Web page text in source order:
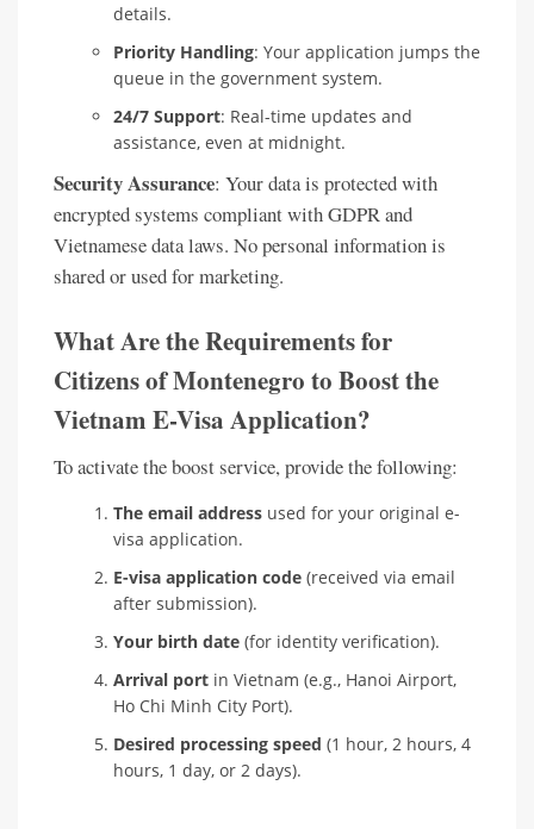
details.
Priority Handling: Your application jumps the
queue in the government system.
24/7 Support: Real-time updates and
assistance, even at midnight.
Security Assurance: Your data is protected with
encrypted systems compliant with GDPR and
Vietnamese data laws. No personal information is
shared or used for marketing.
What Are the Requirements for
Citizens of Montenegro to Boost the
Vietnam E-Visa Application?
To activate the boost service, provide the following:
The email address used for your original e-
visa application.
E-visa application code (received via email
after submission).
Your birth date (for identity verification).
Arrival port in Vietnam (e.g., Hanoi Airport,
Ho Chi Minh City Port).
Desired processing speed (1 hour, 2 hours, 4
hours, 1 day, or 2 days).